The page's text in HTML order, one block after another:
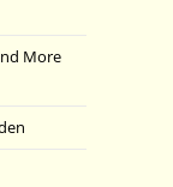
More